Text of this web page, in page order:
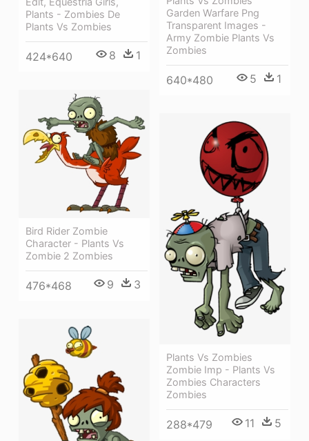
Plants - Zombies De
Plants Vs Zombies
424*640 8 1
Garden Warfare Png
Transparent Images -
Army Zombie Plants Vs
Zombies
640*480 5 1
Bird Rider Zombie
Character - Plants Vs
Zombie 2 Zombies
476*468 9 3
Plants Vs Zombies
Zombie Imp - Plants Vs
Zombies Characters
Zombies
288*479 11 5